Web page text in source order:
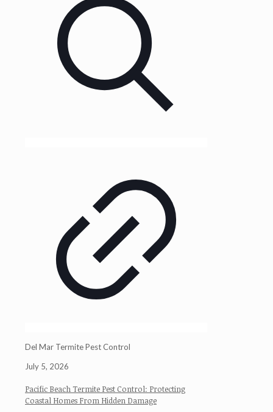
Del Mar Termite Pest Control
July 5, 2026
Pacific Beach Termite Pest Control: Protecting
Coastal Homes From Hidden Damage